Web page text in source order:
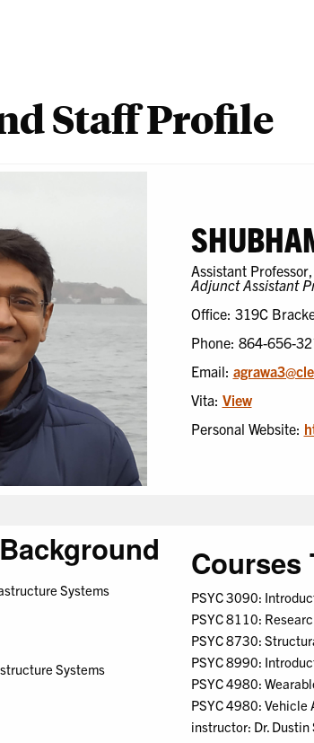
Staff Profile
Assistant
Adjunct Assistant
Office: 319C
Phone: 864-656-
Email:
Vita: View
Personal Website:
Systems
Systems
Courses
PSYC 3090:
PSYC 8110:
PSYC 8730:
PSYC 8990:
PSYC 4980:
PSYC 4980:
instructor: Dr. Dustin